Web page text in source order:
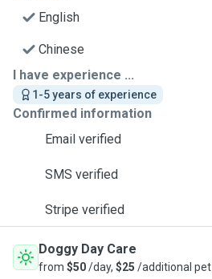
English
Chinese
I have experience ...
1-5 years of experience
Confirmed information
Email verified
SMS verified
Stripe verified
Doggy Day Care
from $50/day, $25 /additional pet